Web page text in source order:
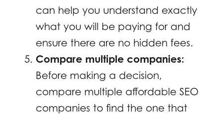
can help you understand exactly
what you will be paying for and
ensure there are no hidden fees.
Compare multiple companies:
Before making a decision,
compare multiple affordable SEO
companies to find the one that